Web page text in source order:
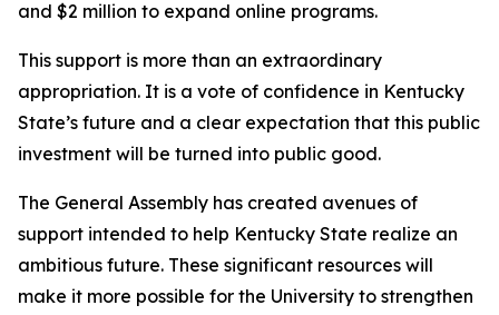
and $2 million to expand online programs.
This support is more than an extraordinary
appropriation. It is a vote of confidence in Kentucky
State’s future and a clear expectation that this public
investment will be turned into public good.
The General Assembly has created avenues of
support intended to help Kentucky State realize an
ambitious future. These significant resources will
make it more possible for the University to strengthen